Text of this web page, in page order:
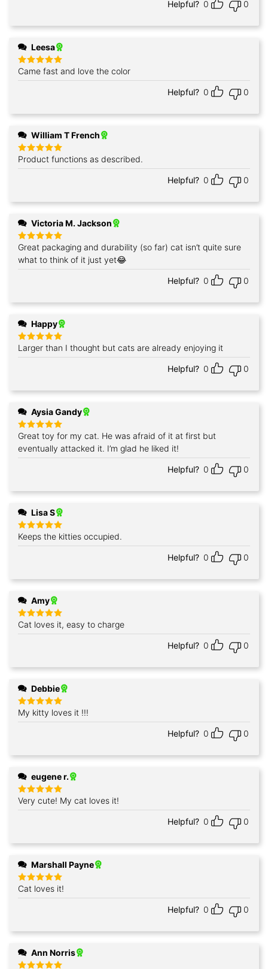
Helpful? 0 0
Leesa
Rated5
out of 5
Came fast and love the color
Helpful? 0 0
William T French
Rated5
out of 5
Product functions as described.
Helpful? 0 0
Victoria M. Jackson
Rated5
out of 5
Great packaging and durability (so far) cat isn’t quite sure
what to think of it just yet😂
Helpful? 0 0
Happy
Rated 5
out of 5
Larger than I thought but cats are already enjoying it
Helpful? 0 0
Aysia Gandy
Rated5
out of 5
Great toy for my cat. He was afraid of it at first but
eventually attacked it. I’m glad he liked it!
Helpful? 0 0
Lisa S
Rated5
out of 5
Keeps the kitties occupied.
Helpful? 0 0
Amy
Rated5
out of 5
Cat loves it, easy to charge
Helpful? 0 0
Debbie
Rated5
out of 5
My kitty loves it !!!
Helpful? 0 0
eugene r.
Rated5
out of 5
Very cute! My cat loves it!
Helpful? 0 0
Marshall Payne
Rated5
out of 5
Cat loves it!
Helpful? 0 0
Ann Norris